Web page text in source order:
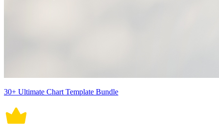
30+ Ultimate Chart Template Bundle